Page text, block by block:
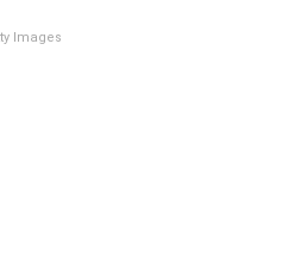
Images